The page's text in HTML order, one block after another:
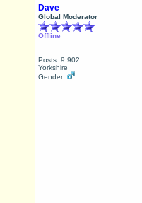
Dave
Global Moderator
Offline
Posts: 9,902
Yorkshire
Gender: